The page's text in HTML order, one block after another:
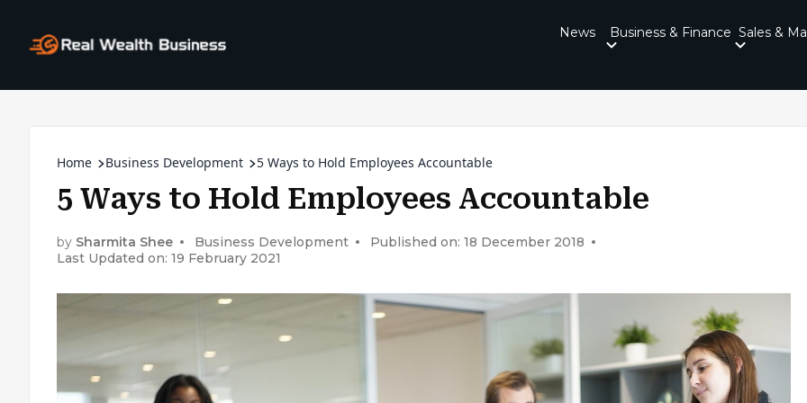
News Business & Finance Sales &
Home Business Development 5 Ways to Hold Employees Accountable
5 Ways to Hold Employees Accountable
by Sharmita Shee Business Development
Published on: 18 December 2018
Last Updated on: 19 February 2021